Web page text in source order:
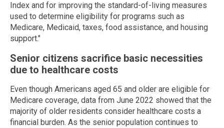
Index and for improving the standard-of-living measures
used to determine eligibility for programs such as
Medicare, Medicaid, taxes, food assistance, and housing
support."
Senior citizens sacrifice basic necessities
due to healthcare costs
Even though Americans aged 65 and older are eligible for
Medicare coverage, data from June 2022 showed that the
majority of older residents consider healthcare costs a
financial burden. As the senior population continues to